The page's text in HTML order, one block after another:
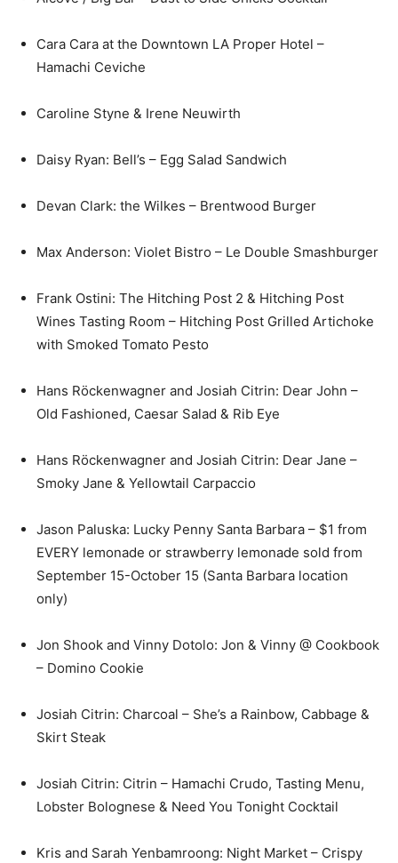
Cara Cara at the Downtown LA Proper Hotel –
Hamachi Ceviche
Caroline Styne & Irene Neuwirth
Daisy Ryan: Bell’s – Egg Salad Sandwich
Devan Clark: the Wilkes – Brentwood Burger
Max Anderson: Violet Bistro – Le Double Smashburger
Frank Ostini: The Hitching Post 2 & Hitching Post
Wines Tasting Room – Hitching Post Grilled Artichoke
with Smoked Tomato Pesto
Hans Röckenwagner and Josiah Citrin: Dear John –
Old Fashioned, Caesar Salad & Rib Eye
Hans Röckenwagner and Josiah Citrin: Dear Jane –
Smoky Jane & Yellowtail Carpaccio
Jason Paluska: Lucky Penny Santa Barbara – $1 from
EVERY lemonade or strawberry lemonade sold from
September 15-October 15 (Santa Barbara location
only)
Jon Shook and Vinny Dotolo: Jon & Vinny @ Cookbook
– Domino Cookie
Josiah Citrin: Charcoal – She’s a Rainbow, Cabbage &
Skirt Steak
Josiah Citrin: Citrin – Hamachi Crudo, Tasting Menu,
Lobster Bolognese & Need You Tonight Cocktail
Kris and Sarah Yenbamroong: Night Market – Crispy